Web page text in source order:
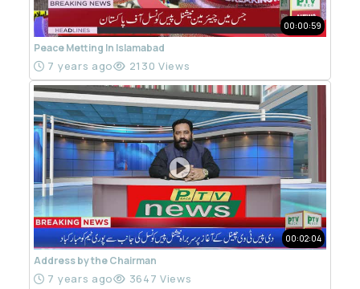
00:00:59
Peace Metting In Islamabad
7 years ago 2130 Views
00:02:04
Address by the Chairman
7 years ago 3647 Views